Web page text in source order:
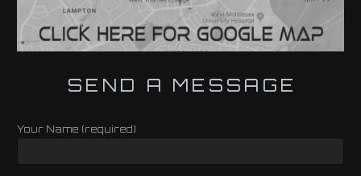
SEND A MESSAGE
Your Name (required)